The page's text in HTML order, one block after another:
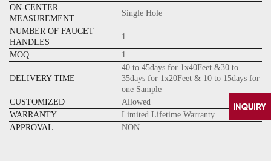
ON-CENTER
MEASUREMENT
Single Hole
NUMBER OF FAUCET
HANDLES
1
MOQ
1
DELIVERY TIME
40 to 45days for 1x40Feet &30 to
35days for 1x20Feet & 10 to 15days for
one Sample
CUSTOMIZED
Allowed
WARRANTY
Limited Lifetime Warranty
APPROVAL
NON